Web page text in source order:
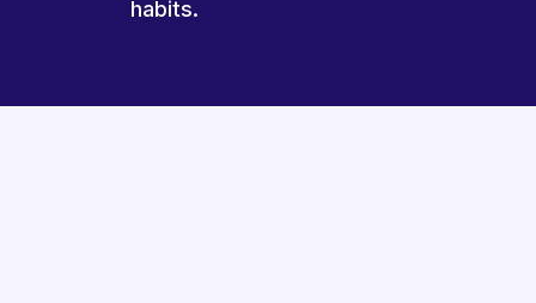
habits.